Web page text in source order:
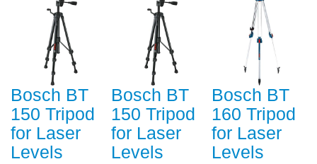
Bosch BT
150 Tripod
for Laser
Levels
Bosch BT
150 Tripod
for Laser
Levels
Bosch BT
160 Tripod
for Laser
Levels